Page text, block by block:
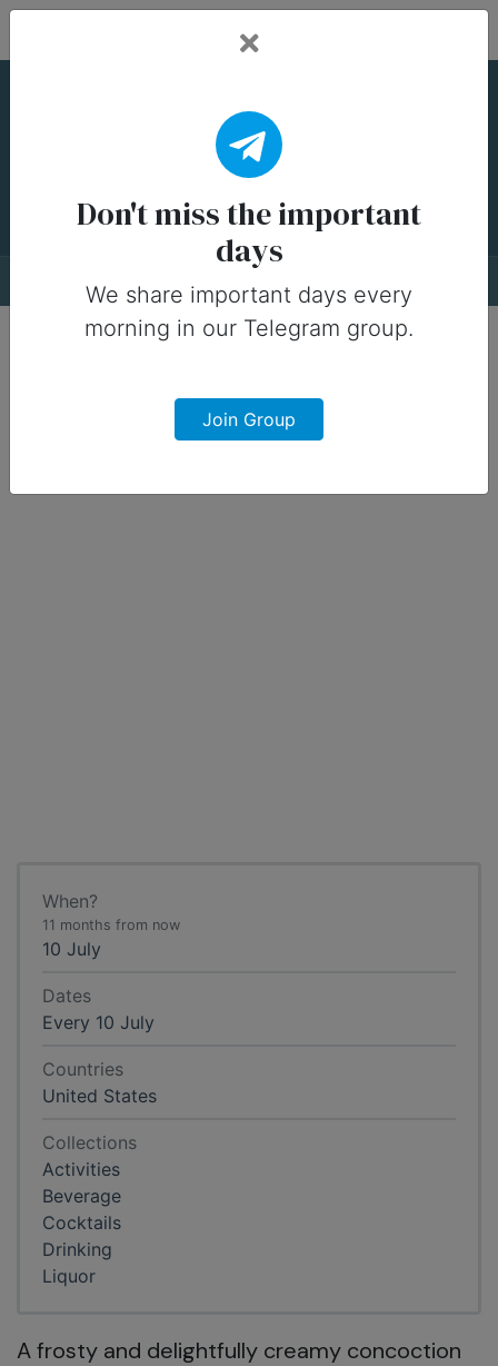
National Piña Colada
Day — 10 July
A frosty and delightfully creamy concoction
When?
11 months from now
10 July
Dates
Every 10 July
Countries
United States
Collections
Activities
Beverage
Cocktails
Drinking
Liquor
Don't miss the important
days
We share important days every
morning in our Telegram group.
Join Group